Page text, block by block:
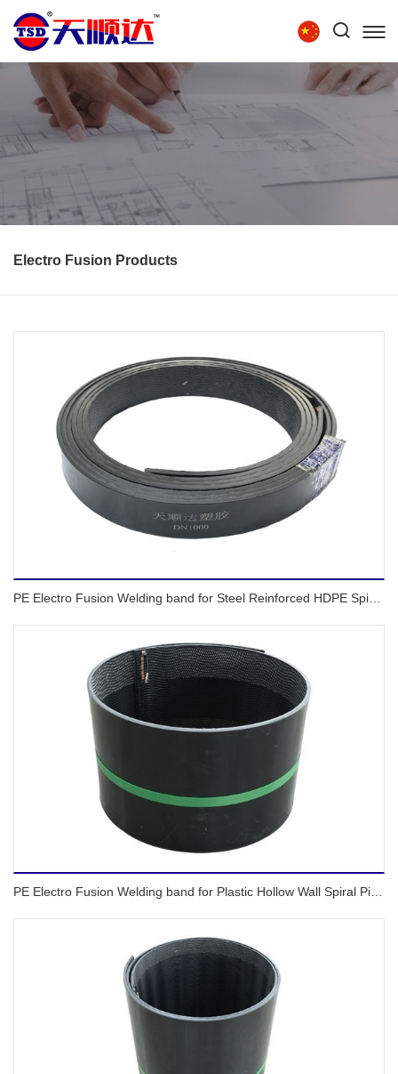
Tel:86-15854279111
HOME ABOUT US PRODUCTS
TECHNOLOGY
RECRUITMENT
CONTACT US
Electro Fusion Products
PE Electro Fusion Welding band for Plastic Hollow Wall Spiral Pipes